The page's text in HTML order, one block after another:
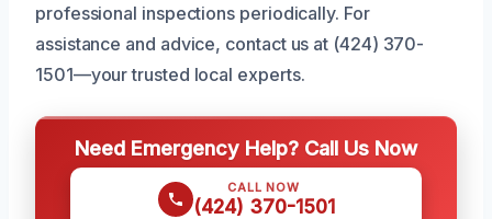
professional inspections periodically. For
assistance and advice, contact us at (424) 370-
1501—your trusted local experts.
Need Emergency Help? Call Us Now
CALL NOW
(424) 370-1501